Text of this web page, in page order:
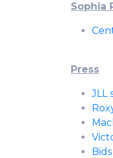
Sophia
Press
JLL